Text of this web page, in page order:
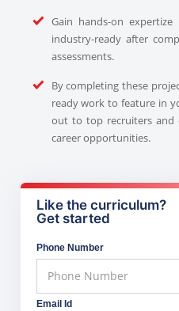
Gain hands-on
industry-ready after
assessments.
By completing these
ready work to feature in
out to top recruiters and
career opportunities.
Like the curriculum?
Get started
Phone Number
Email Id